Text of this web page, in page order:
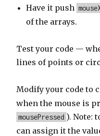
Have it push
of the arrays.
Test your code —
lines of points or
Modify your code to
when the mouse is
mousePressed ). Note:
can assign it the